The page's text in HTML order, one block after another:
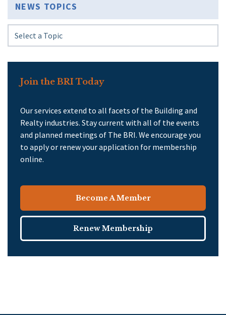
NEWS TOPICS
Join the BRI Today
Our services extend to all facets of the Building and
Realty industries. Stay current with all of the events
and planned meetings of The BRI. We encourage you
to apply or renew your application for membership
online.
Become A Member
Renew Membership